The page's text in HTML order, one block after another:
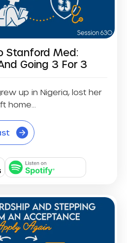
Stanford Med:
Going 3 For 3
up in Nigeria, lost her
home...